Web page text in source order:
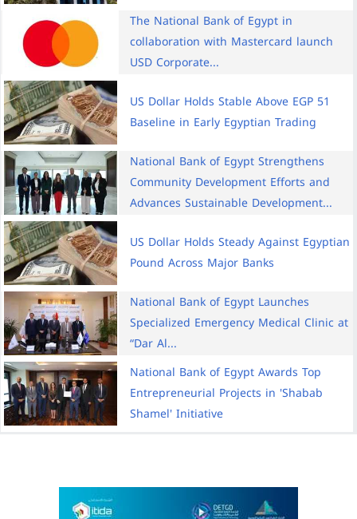
The National Bank of Egypt in
collaboration with Mastercard launch
USD Corporate...
US Dollar Holds Stable Above EGP 51
Baseline in Early Egyptian Trading
National Bank of Egypt Strengthens
Community Development Efforts and
Advances Sustainable Development...
US Dollar Holds Steady Against Egyptian
Pound Across Major Banks
National Bank of Egypt Launches
Specialized Emergency Medical Clinic at
“Dar Al...
National Bank of Egypt Awards Top
Entrepreneurial Projects in 'Shabab
Shamel' Initiative